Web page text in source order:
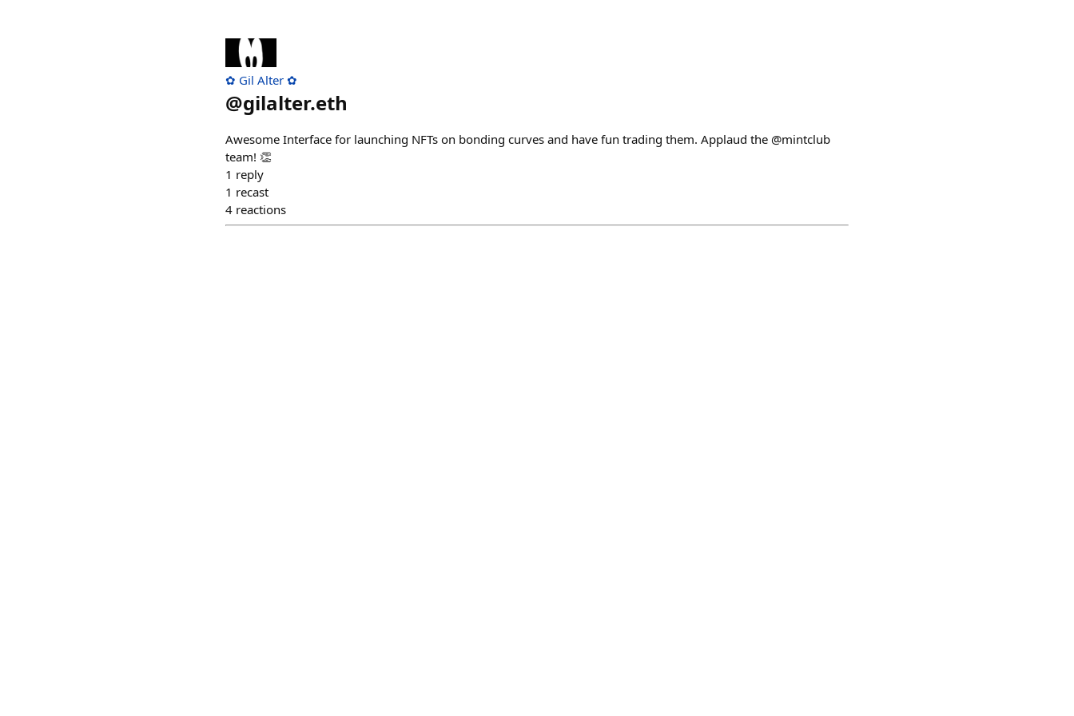
✿ Gil Alter ✿
@gilalter.eth
Awesome Interface for launching NFTs on bonding curves and have fun trading them. Applaud the @mintclub
team! 👏
1 reply
1 recast
4 reactions